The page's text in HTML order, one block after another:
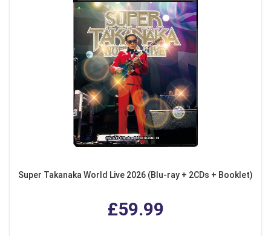
Super Takanaka World Live 2026 (Blu-ray + 2CDs + Booklet)
£59.99